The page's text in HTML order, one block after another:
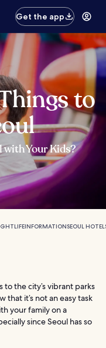
Get the app
to
with Your Kids?
INFORMATIONSEOUL
the city’s vibrant parks
it’s not an easy task
your family on a
since Seoul has so